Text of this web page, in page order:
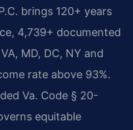
brings 120+ years
4,739+ documented
MD, DC, NY and
rate above 93%.
Va. Code § 20-
equitable